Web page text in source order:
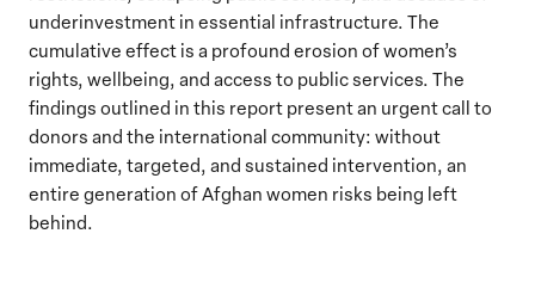
underinvestment in essential infrastructure. The
cumulative effect is a profound erosion of women’s
rights, wellbeing, and access to public services. The
findings outlined in this report present an urgent call to
donors and the international community: without
immediate, targeted, and sustained intervention, an
entire generation of Afghan women risks being left
behind.